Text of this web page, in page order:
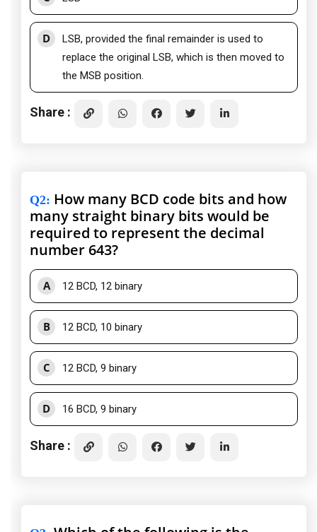
D
LSB, provided the final remainder is used to
replace the original LSB, which is then moved to
the MSB position.
Share :
Q2: How many BCD code bits and how
many straight binary bits would be
required to represent the decimal
number 643?
A 12 BCD, 12 binary
B 12 BCD, 10 binary
C 12 BCD, 9 binary
D 16 BCD, 9 binary
Share :